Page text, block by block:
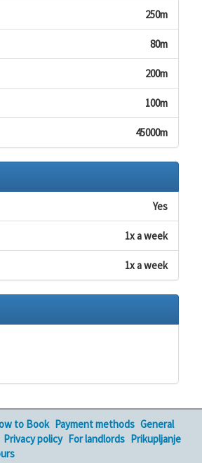
250m
80m
200m
100m
45000m
Yes
1x a week
1x a week
to Book Payment methods General
Privacy policy For landlords Prikupljanje